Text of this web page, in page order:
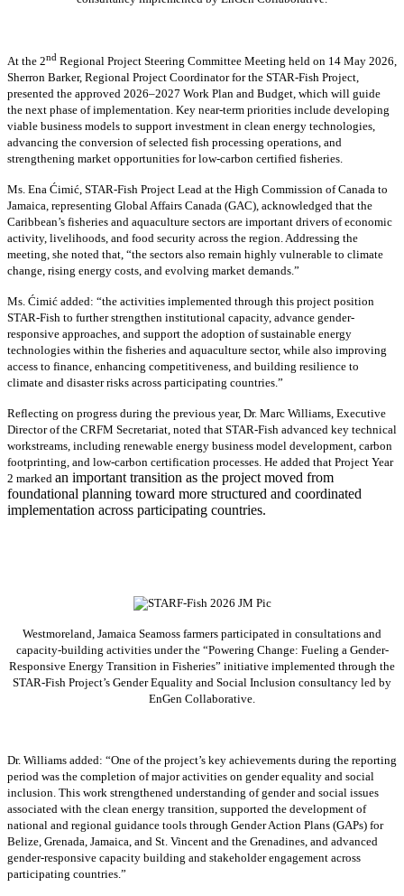
At the 2nd Regional Project Steering Committee Meeting held on 14 May 2026,
Sherron Barker, Regional Project Coordinator for the STAR-Fish Project,
presented the approved 2026–2027 Work Plan and Budget, which will guide
the next phase of implementation. Key near-term priorities include developing
viable business models to support investment in clean energy technologies,
advancing the conversion of selected fish processing operations, and
strengthening market opportunities for low-carbon certified fisheries.
Ms. Ena Ćimić, STAR-Fish Project Lead at the High Commission of Canada to
Jamaica, representing Global Affairs Canada (GAC), acknowledged that the
Caribbean’s fisheries and aquaculture sectors are important drivers of economic
activity, livelihoods, and food security across the region. Addressing the
meeting, she noted that, “the sectors also remain highly vulnerable to climate
change, rising energy costs, and evolving market demands.”
Ms. Ćimić added: “the activities implemented through this project position
STAR-Fish to further strengthen institutional capacity, advance gender-
responsive approaches, and support the adoption of sustainable energy
technologies within the fisheries and aquaculture sector, while also improving
access to finance, enhancing competitiveness, and building resilience to
climate and disaster risks across participating countries.”
Reflecting on progress during the previous year, Dr. Marc Williams, Executive
Director of the CRFM Secretariat, noted that STAR-Fish advanced key technical
workstreams, including renewable energy business model development, carbon
footprinting, and low-carbon certification processes. He added that Project Year
2 marked an important transition as the project moved from
foundational planning toward more structured and coordinated
implementation across participating countries.
Westmoreland, Jamaica Seamoss farmers participated in consultations and
capacity-building activities under the “Powering Change: Fueling a Gender-
Responsive Energy Transition in Fisheries” initiative implemented through the
STAR-Fish Project’s Gender Equality and Social Inclusion consultancy led by
EnGen Collaborative.
Dr. Williams added: “One of the project’s key achievements during the reporting
period was the completion of major activities on gender equality and social
inclusion. This work strengthened understanding of gender and social issues
associated with the clean energy transition, supported the development of
national and regional guidance tools through Gender Action Plans (GAPs) for
Belize, Grenada, Jamaica, and St. Vincent and the Grenadines, and advanced
gender-responsive capacity building and stakeholder engagement across
participating countries .”